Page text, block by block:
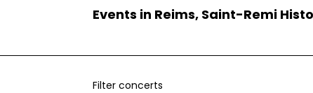
Events in Reims, Saint-Remi
Filter concerts